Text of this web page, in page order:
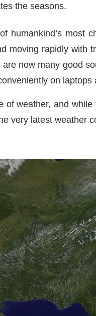
the seasons.
humankind’s most
moving rapidly with
now many good
on
of weather, and
very latest weather